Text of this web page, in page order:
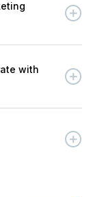
with